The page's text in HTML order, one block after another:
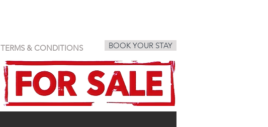
TERMS & CONDITIONS BOOK YOUR STAY